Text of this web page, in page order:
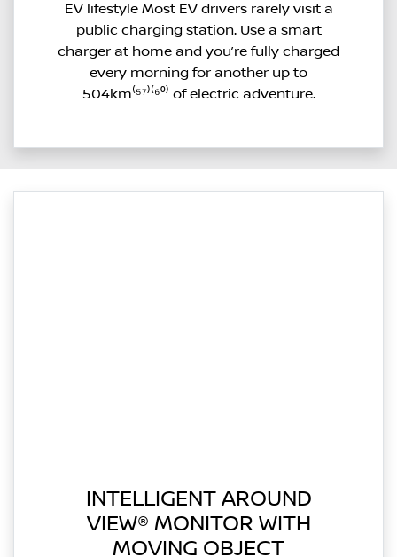
EV lifestyle Most EV drivers rarely visit a
public charging station. Use a smart
charger at home and you’re fully charged
every morning for another up to
504km⁽⁵⁷⁾⁽⁶⁰⁾ of electric adventure.
INTELLIGENT AROUND
VIEW® MONITOR WITH
MOVING OBJECT